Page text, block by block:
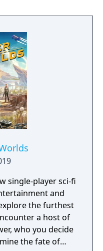
single-player sci-fi
and
the furthest
a host of
who you decide
the fate of